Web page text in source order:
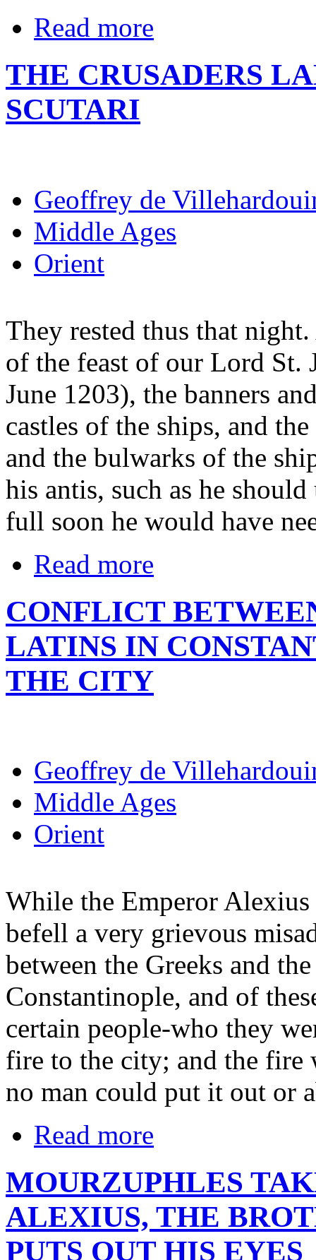
Read more
THE CRUSADERS
SCUTARI
Geoffrey de
Middle Ages
Orient
They rested thus that
of the feast of our Lord St.
June 1203), the banners
castles of the ships, and
and the bulwarks of the
his antis, such as he
full soon he would have
Read more
CONFLICT
LATINS IN
THE CITY
Geoffrey de
Middle Ages
Orient
While the Emperor Alexius
befell a very grievous
between the Greeks and
Constantinople, and of
certain people-who they
fire to the city; and the fire
no man could put it out or
Read more
MOURZUPHLES
ALEXIUS, THE
PUTS OUT HIS EYES